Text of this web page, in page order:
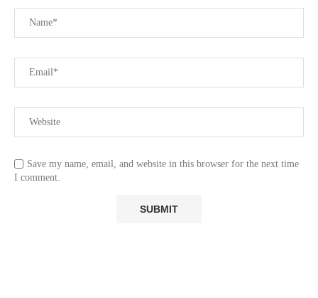
Save my name, email, and website in this browser for the next time
I comment.